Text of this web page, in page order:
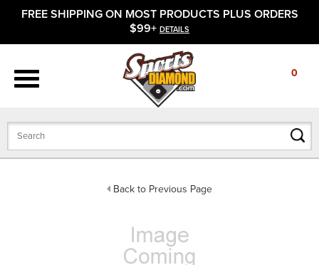
FREE SHIPPING ON MOST PRODUCTS PLUS ORDERS
$99+ DETAILS
0
Back to Previous Page
APPAREL
BATS
GLOVES